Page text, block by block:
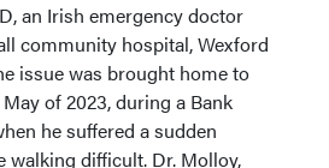
an Irish emergency doctor
community hospital, Wexford
issue was brought home to
of 2023, during a Bank
he suffered a sudden
walking difficult. Dr. Molloy,